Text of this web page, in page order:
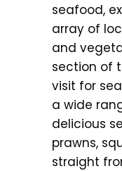
seafood,
array of
and
section of
visit for
a wide
delicious
prawns,
straight